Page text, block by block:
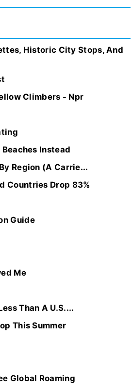
Historic City Stops, And
Climbers - Npr
Instead
Region (A Carrie...
Countries Drop 83%
Guide
Me
Than A U.S....
This Summer
Global Roaming